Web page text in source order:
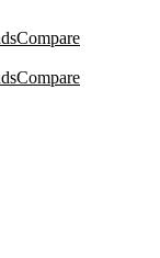
Compare
Compare